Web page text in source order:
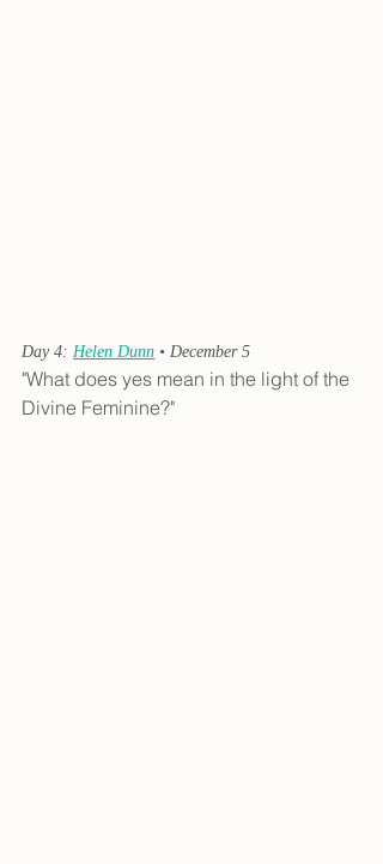
Day 4: Helen Dunn • December 5
"What does yes mean in the light of the
Divine Feminine?"